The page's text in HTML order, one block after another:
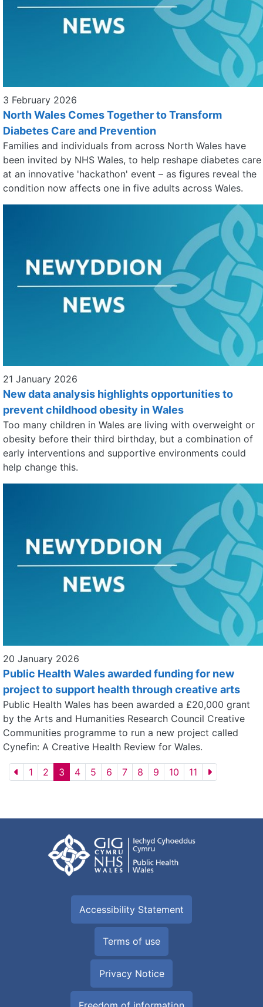
3 February 2026
North Wales Comes Together to Transform
Diabetes Care and Prevention
Families and individuals from across North Wales have
been invited by NHS Wales, to help reshape diabetes care
at an innovative 'hackathon' event – as figures reveal the
condition now affects one in five adults across Wales.
21 January 2026
New data analysis highlights opportunities to
prevent childhood obesity in Wales
Too many children in Wales are living with overweight or
obesity before their third birthday, but a combination of
early interventions and supportive environments could
help change this.
20 January 2026
Public Health Wales awarded funding for new
project to support health through creative arts
Public Health Wales has been awarded a £20,000 grant
by the Arts and Humanities Research Council Creative
Communities programme to run a new project called
Cynefin: A Creative Health Review for Wales.
1 2 3 4 5 6 7 8 9 10 11
Accessibility Statement
Terms of use
Privacy Notice